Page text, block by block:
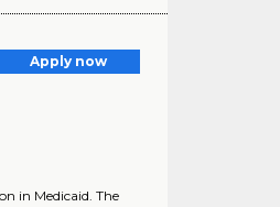
Apply now
in Medicaid. The